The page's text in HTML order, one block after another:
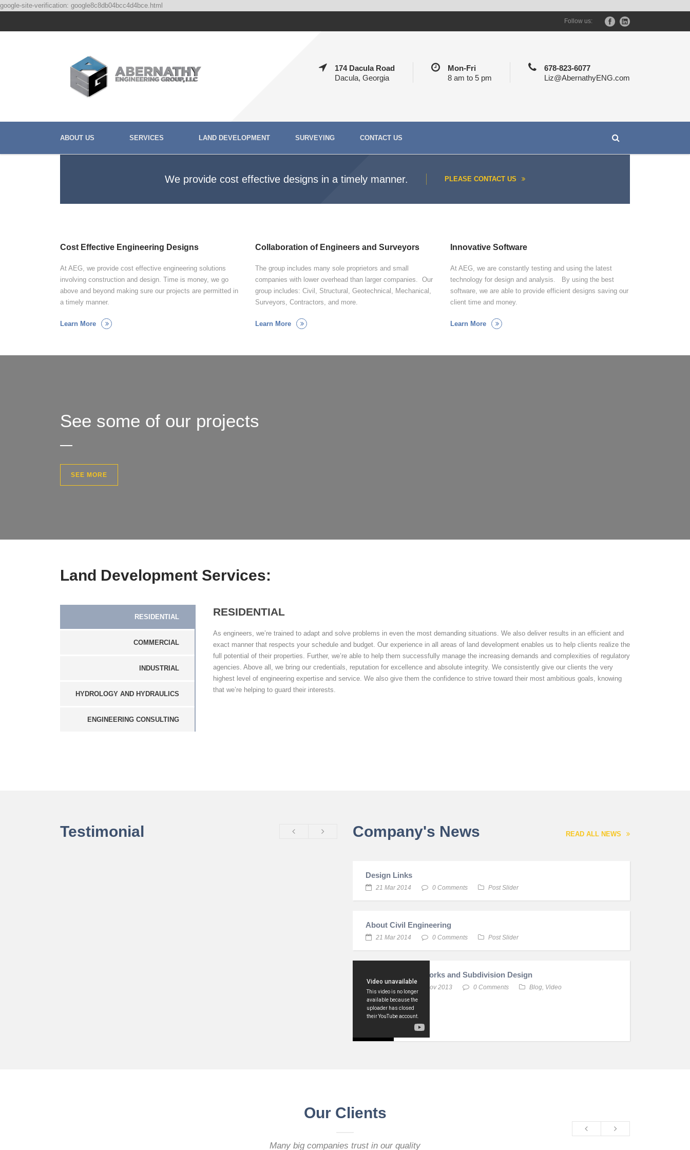
google-site-verification: google8c8db04bcc4d4bce.html
Follow us:
174 Dacula Road
Dacula, Georgia
Mon-Fri
8 am to 5 pm
678-823-6077
Liz@AbernathyENG.com
ABOUT US SERVICES LAND DEVELOPMENT SURVEYING CONTACT US
We provide cost effective designs in a timely manner. PLEASE CONTACT US
Cost Effective Engineering Designs
At AEG, we provide cost effective engineering solutions
involving construction and design. Time is money, we go
above and beyond making sure our projects are permitted in
a timely manner.
Learn More
Collaboration of Engineers and Surveyors
The group includes many sole proprietors and small
companies with lower overhead than larger companies. Our
group includes: Civil, Structural, Geotechnical, Mechanical,
Surveyors, Contractors, and more.
Learn More
Innovative Software
At AEG, we are constantly testing and using the latest
technology for design and analysis. By using the best
software, we are able to provide efficient designs saving our
client time and money.
Learn More
See some of our projects
SEE MORE
Land Development Services:
RESIDENTIAL
COMMERCIAL
INDUSTRIAL
HYDROLOGY AND HYDRAULICS
ENGINEERING CONSULTING
RESIDENTIAL
As engineers, we’re trained to adapt and solve problems in even the most demanding situations. We also deliver results in an efficient and
exact manner that respects your schedule and budget. Our experience in all areas of land development enables us to help clients realize the
full potential of their properties. Further, we’re able to help them successfully manage the increasing demands and complexities of regulatory
agencies. Above all, we bring our credentials, reputation for excellence and absolute integrity. We consistently give our clients the very
highest level of engineering expertise and service. We also give them the confidence to strive toward their most ambitious goals, knowing
that we’re helping to guard their interests.
Testimonial Company's News READ ALL NEWS
Design Links
21 Mar 2014 0 Comments Post Slider
About Civil Engineering
21 Mar 2014 0 Comments Post Slider
Infraworks and Subdivision Design
11 Nov 2013 0 Comments Blog, Video
Our Clients
Many big companies trust in our quality